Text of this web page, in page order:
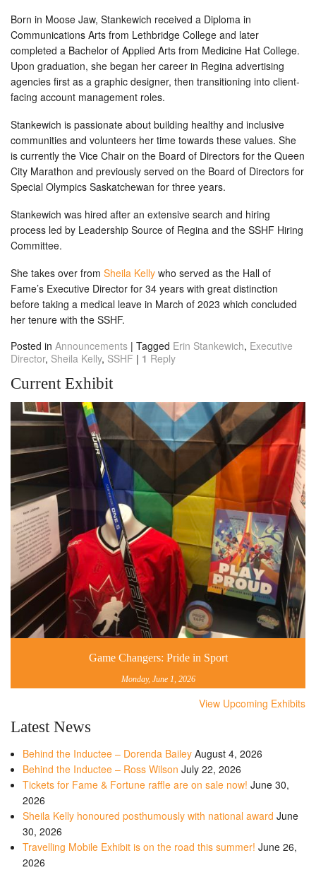
Born in Moose Jaw, Stankewich received a Diploma in
Communications Arts from Lethbridge College and later
completed a Bachelor of Applied Arts from Medicine Hat College.
Upon graduation, she began her career in Regina advertising
agencies first as a graphic designer, then transitioning into client-
facing account management roles.
Stankewich is passionate about building healthy and inclusive
communities and volunteers her time towards these values. She
is currently the Vice Chair on the Board of Directors for the Queen
City Marathon and previously served on the Board of Directors for
Special Olympics Saskatchewan for three years.
Stankewich was hired after an extensive search and hiring
process led by Leadership Source of Regina and the SSHF Hiring
Committee.
She takes over from Sheila Kelly who served as the Hall of
Fame’s Executive Director for 34 years with great distinction
before taking a medical leave in March of 2023 which concluded
her tenure with the SSHF.
Posted in Announcements | Tagged Erin Stankewich, Executive
Director, Sheila Kelly, SSHF | 1 Reply
Current Exhibit
Game Changers: Pride in Sport
Monday, June 1, 2026
View Upcoming Exhibits
Latest News
Behind the Inductee – Dorenda Bailey August 4, 2026
Behind the Inductee – Ross Wilson July 22, 2026
Tickets for Fame & Fortune raffle are on sale now! June 30,
2026
Sheila Kelly honoured posthumously with national award June
30, 2026
Travelling Mobile Exhibit is on the road this summer! June 26,
2026